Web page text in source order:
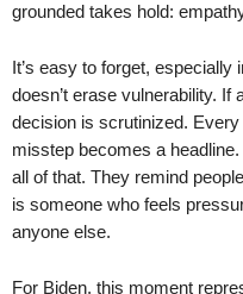
grounded takes hold:
It’s easy to forget, especially
doesn’t erase vulnerability.
decision is scrutinized.
misstep becomes a
all of that. They remind
is someone who feels
anyone else.
For Biden, this moment